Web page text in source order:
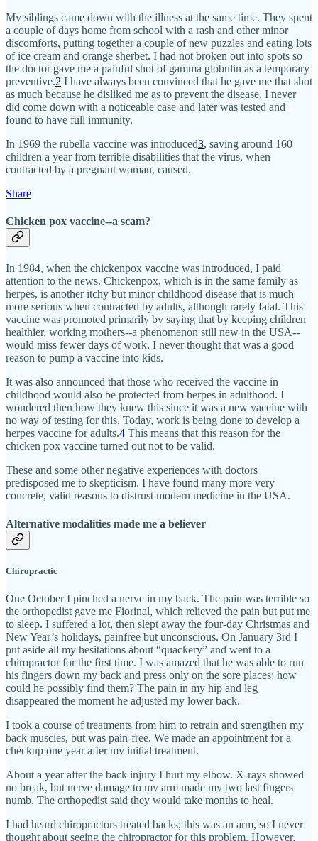
My siblings came down with the illness at the same time. They spent
a couple of days home from school with a rash and other minor
discomforts, putting together a couple of new puzzles and eating lots
of ice cream and orange sherbet. I had not broken out into spots so
the doctor gave me a painful shot of gamma globulin as a temporary
preventive.2 I have always been convinced that he gave me that shot
as much because he disliked me as to prevent the disease. I never
did come down with a noticeable case and later was tested and
found to have full immunity.
In 1969 the rubella vaccine was introduced3, saving around 160
children a year from terrible disabilities that the virus, when
contracted by a pregnant woman, caused.
Share
Chicken pox vaccine--a scam?
In 1984, when the chickenpox vaccine was introduced, I paid
attention to the news. Chickenpox, which is in the same family as
herpes, is another itchy but minor childhood disease that is much
more serious when contracted by adults, although rarely fatal. This
vaccine was promoted primarily by saying that by keeping children
healthier, working mothers--a phenomenon still new in the USA--
would miss fewer days of work. I never thought that was a good
reason to pump a vaccine into kids.
It was also announced that those who received the vaccine in
childhood would also be protected from herpes in adulthood. I
wondered then how they knew this since it was a new vaccine with
no way of testing for this. Today, work is being done to develop a
herpes vaccine for adults.4 This means that this reason for the
chicken pox vaccine turned out not to be valid.
These and some other negative experiences with doctors
predisposed me to skepticism. I have found many more very
concrete, valid reasons to distrust modern medicine in the USA.
Alternative modalities made me a believer
Chiropractic
One October I pinched a nerve in my back. The pain was terrible so
the orthopedist gave me Fiorinal, which relieved the pain but put me
to sleep. I suffered a lot, then slept away the four-day Christmas and
New Year’s holidays, painfree but unconscious. On January 3rd I
put aside all my hesitations about “quackery” and went to a
chiropractor for the first time. I was amazed that he was able to run
his fingers down my back and press only on the sore places: how
could he possibly find them? The pain in my hip and leg
disappeared the moment he adjusted my lower back.
I took a course of treatments from him to retrain and strengthen my
back muscles, but was pain-free. We made an appointment for a
checkup one year after my initial treatment.
About a year after the back injury I hurt my elbow. X-rays showed
no break, but nerve damage to my arm made my two last fingers
numb. The orthopedist said they would take months to heal.
I had heard chiropractors treated backs; this was an arm, so I never
thought about seeing the chiropractor for this problem. However,